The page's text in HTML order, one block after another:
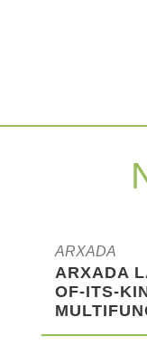
ARXADA
ARXADA
OF-ITS-